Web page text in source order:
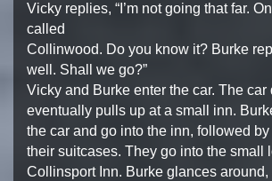
Vicky replies, “I’m not going that far.
called
Collinwood. Do you know it? Burke
well. Shall we go?”
Vicky and Burke enter the car. The car
eventually pulls up at a small inn.
the car and go into the inn, followed
their suitcases. They go into the small
Collinsport Inn. Burke glances around,